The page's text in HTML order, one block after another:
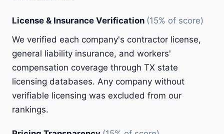
License & Insurance Verification (15% of score)
We verified each company's contractor license,
general liability insurance, and workers'
compensation coverage through TX state
licensing databases. Any company without
verifiable licensing was excluded from our
rankings.